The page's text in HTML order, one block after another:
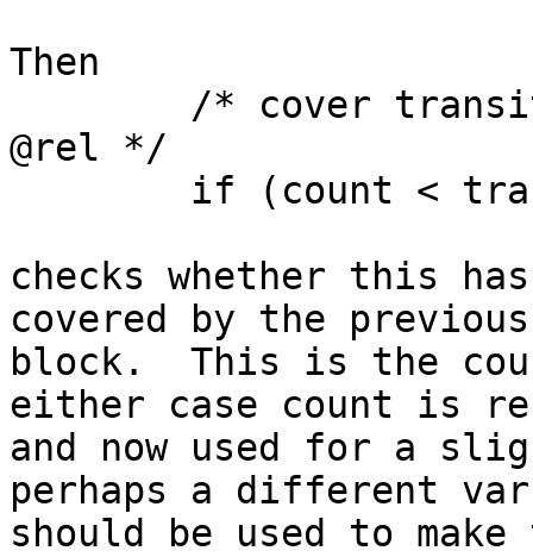
Then
@rel */
checks whether this
covered by the previous
block.  This is the
either case count is
and now used for a
perhaps a different var
should be used to